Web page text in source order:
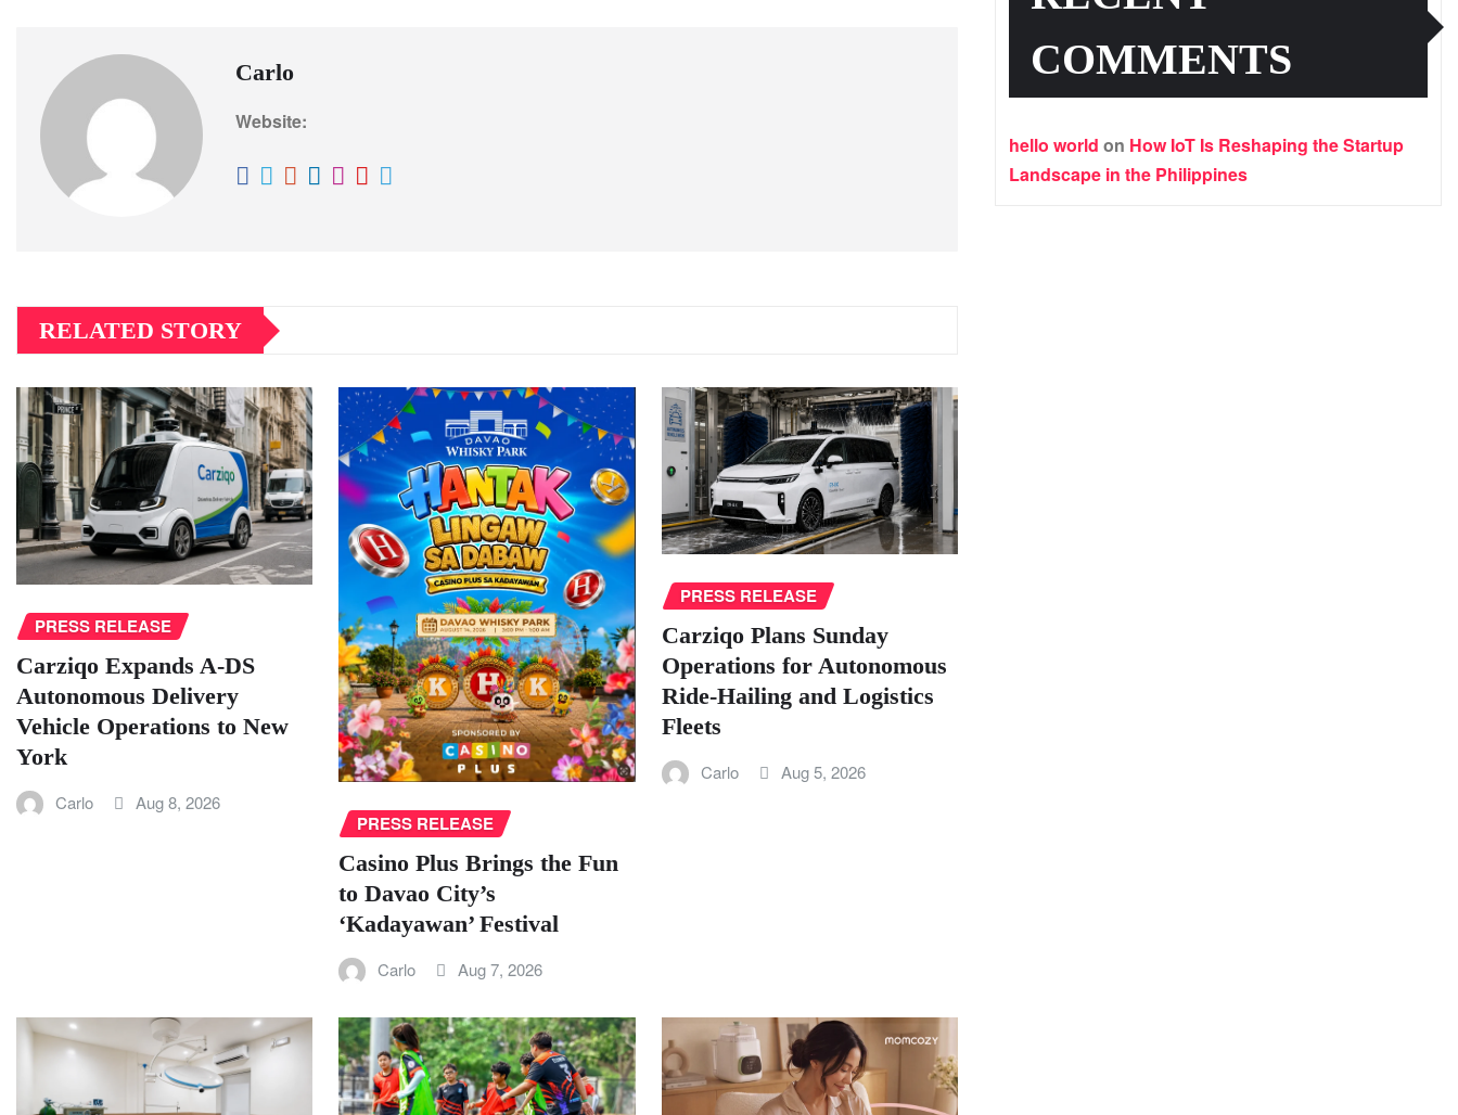
Carlo
Website:
RELATED STORY
PRESS RELEASE
Carziqo Expands A-DS
Autonomous Delivery
Vehicle Operations to New
York
Carlo Aug 8, 2026
PRESS RELEASE
Casino Plus Brings the Fun
to Davao City’s
‘Kadayawan’ Festival
Carlo Aug 7, 2026
PRESS RELEASE
Carziqo Plans Sunday
Operations for Autonomous
Ride-Hailing and Logistics
Fleets
Carlo Aug 5, 2026
COMMENTS
hello world on How IoT Is Reshaping the Startup
Landscape in the Philippines